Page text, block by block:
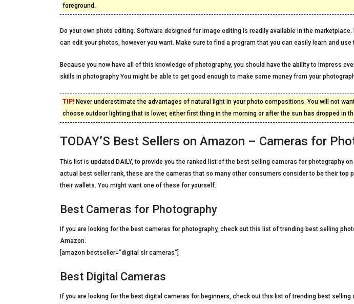
foreground.
Do your own photo editing. Software designed for image editing is readily available in the
can edit your photos, however you want. Make sure to find a program that you can easily learn and use
Because you now have all of this knowledge of photography, you should have the ability to impress
skills in photography You might be able to get good enough to make some money from your
TIP! Never underestimate the advantages of natural light in your photo compositions. You will not
choose outdoor lighting that is lower, either first thing in the morning or after the sun has dropped in
TODAY’S Best Sellers on Amazon – Cameras for
This list is updated DAILY, to provide you the ranked list of the best selling cameras for photography
actual best seller rank, these are the cameras that so many other consumers consider to be their top
their wallets. You might want one of these for yourself.
Best Cameras for Photography
If you are looking for the best cameras for photography, check out this list of trending best selling
Amazon.
[amazon bestseller=”digital slr cameras”]
Best Digital Cameras
If you are looking for the best digital cameras for beginners, check out this list of trending best selling